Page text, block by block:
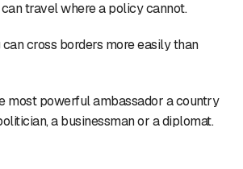
travel where a policy cannot.
cross borders more easily than
most powerful ambassador a country
a businessman or a diplomat.